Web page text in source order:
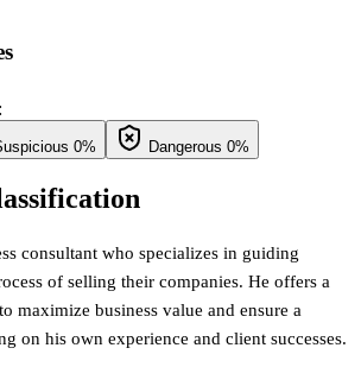
0% Dangerous 0%
consultant who specializes in guiding
of selling their companies. He offers a
maximize business value and ensure a
on his own experience and client successes.